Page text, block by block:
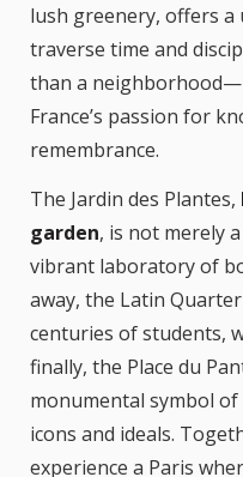
lush greenery, offers a
traverse time and
than a
France’s passion for
remembrance.
The Jardin des Plantes,
garden, is not merely
vibrant laboratory of
away, the Latin
centuries of students,
finally, the Place du
monumental symbol of
icons and ideals.
experience a Paris